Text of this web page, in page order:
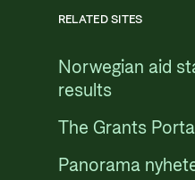
RELATED SITES
Norwegian aid
results
The Grants
Panorama